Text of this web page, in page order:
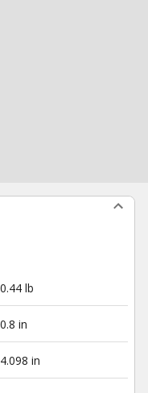
0.44 lb
0.8 in
4.098 in